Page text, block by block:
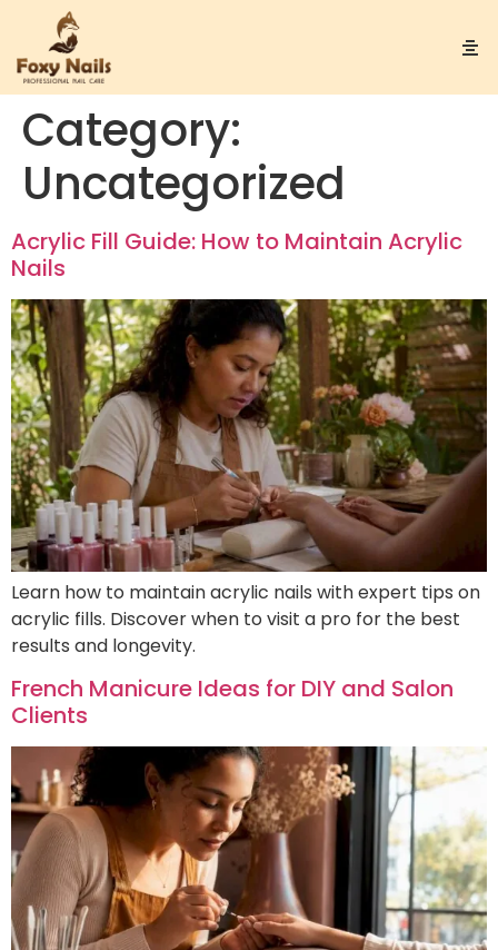
Category:
Uncategorized
Acrylic Fill Guide: How to Maintain Acrylic
Nails
Learn how to maintain acrylic nails with expert tips on
acrylic fills. Discover when to visit a pro for the best
results and longevity.
French Manicure Ideas for DIY and Salon
Clients